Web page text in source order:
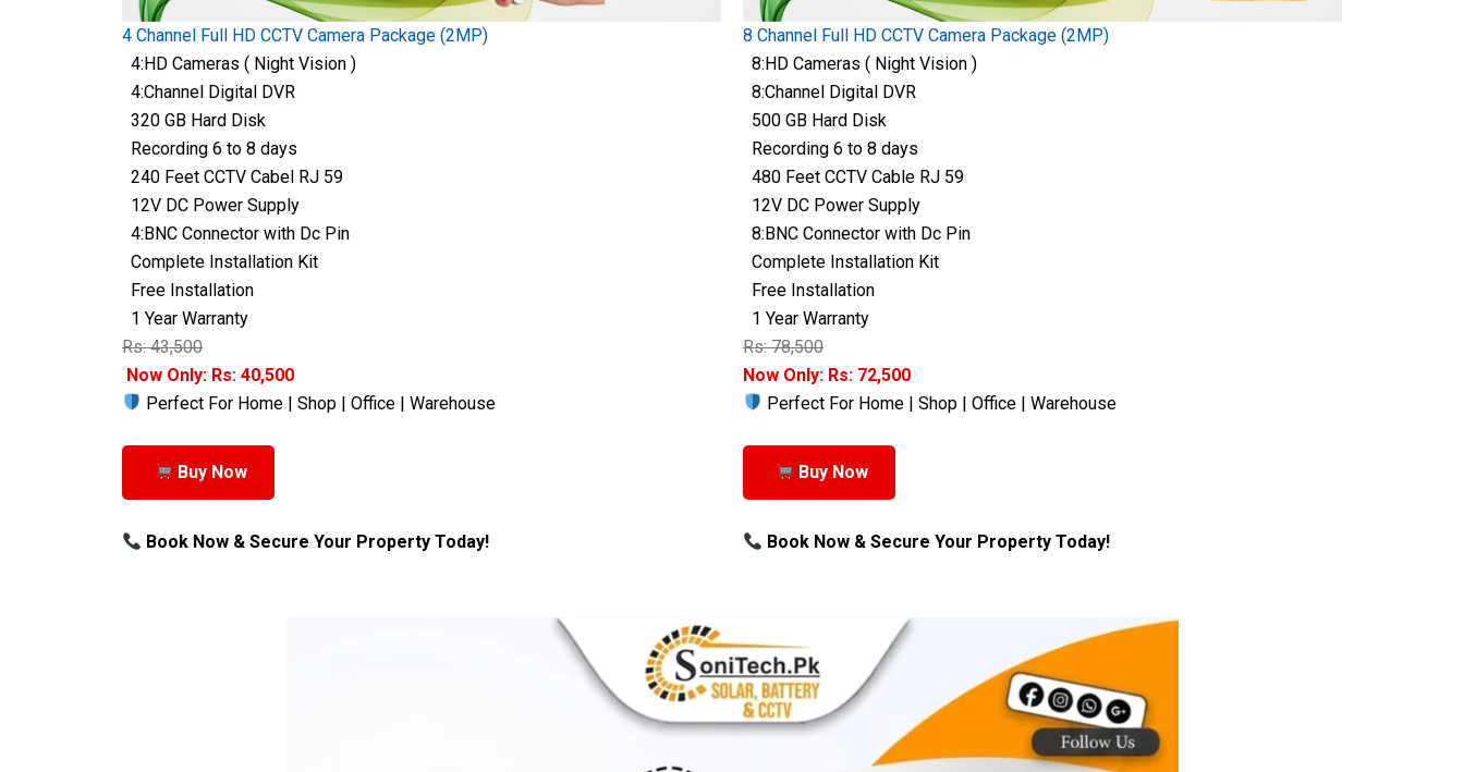
4 Channel Full HD CCTV Camera Package (2MP)
4:HD Cameras ( Night Vision )
4:Channel Digital DVR
320 GB Hard Disk
Recording 6 to 8 days
240 Feet CCTV Cabel RJ 59
12V DC Power Supply
4:BNC Connector with Dc Pin
Complete Installation Kit
Free Installation
1 Year Warranty
Rs: 43,500
Now Only: Rs: 40,500
Perfect For Home | Shop | Office | Warehouse
Buy Now
Book Now & Secure Your Property Today!
8 Channel Full HD CCTV Camera Package (2MP)
8:HD Cameras ( Night Vision )
8:Channel Digital DVR
500 GB Hard Disk
Recording 6 to 8 days
480 Feet CCTV Cable RJ 59
12V DC Power Supply
8:BNC Connector with Dc Pin
Complete Installation Kit
Free Installation
1 Year Warranty
Rs: 78,500
Now Only: Rs: 72,500
Perfect For Home | Shop | Office | Warehouse
Buy Now
Book Now & Secure Your Property Today!